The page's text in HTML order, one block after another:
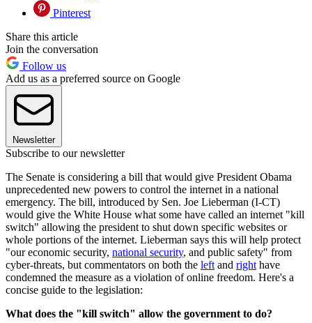
Pinterest
Share this article
Join the conversation
Follow us
Add us as a preferred source on Google
Newsletter
Subscribe to our newsletter
The Senate is considering a bill that would give President Obama
unprecedented new powers to control the internet in a national
emergency. The bill, introduced by Sen. Joe Lieberman (I-CT)
would give the White House what some have called an internet "kill
switch" allowing the president to shut down specific websites or
whole portions of the internet. Lieberman says this will help protect
"our economic security, national security, and public safety" from
cyber-threats, but commentators on both the left and right have
condemned the measure as a violation of online freedom. Here's a
concise guide to the legislation:
What does the "kill switch" allow the government to do?